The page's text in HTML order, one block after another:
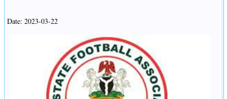
Date: 2023-03-22